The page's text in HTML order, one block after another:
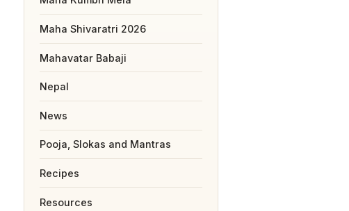
Maha Shivaratri 2026
Mahavatar Babaji
Nepal
News
Pooja, Slokas and Mantras
Recipes
Resources